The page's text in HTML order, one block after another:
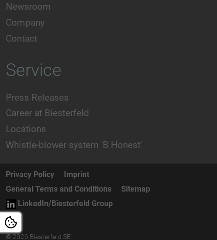
Newsroom
Company
Contact
Service
Press Releases
Career at Biesterfeld
Locations
Whistle-blower system 'B Honest'
Privacy Policy
Imprint
General Terms and Conditions
Sitemap
LinkedIn/Biesterfeld Group
© 2026 Biesterfeld SE